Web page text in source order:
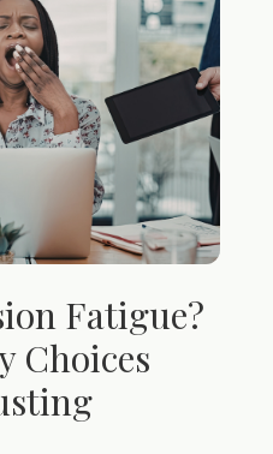
Fatigue?
Choices